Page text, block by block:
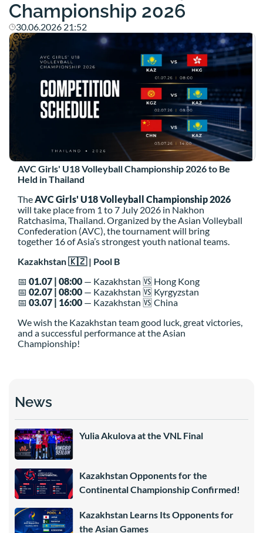
Championship 2026
30.06.2026 21:52
AVC Girls' U18 Volleyball Championship 2026 to Be
Held in Thailand
TheAVC Girls' U18 Volleyball Championship 2026
will take place from 1 to 7 July 2026 in Nakhon
Ratchasima, Thailand. Organized by the Asian Volleyball
Confederation (AVC), the tournament will bring
together 16 of Asia’s strongest youth national teams.
Kazakhstan 🇰🇿 | Pool B
📅 01.07 | 08:00 — Kazakhstan 🆚 Hong Kong
📅 02.07 | 08:00 — Kazakhstan 🆚 Kyrgyzstan
📅 03.07 | 16:00 — Kazakhstan 🆚 China
We wish the Kazakhstan team good luck, great victories,
and a successful performance at the Asian
Championship!
News
Yulia Akulova at the VNL Final
Kazakhstan Opponents for the
Continental Championship Confirmed!
Kazakhstan Learns Its Opponents for
the Asian Games